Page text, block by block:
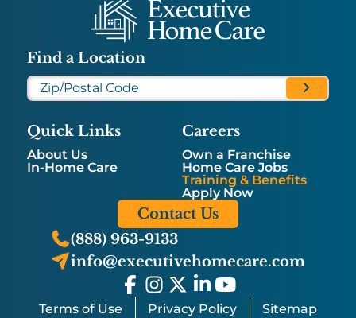
(888) 963-9133
info@executivehomecare.com
Contact Us
Find a Location
Quick Links
About Us
In-Home Care
Careers
Own a Franchise
Home Care Jobs
Training & Benefits
Apply Now
Terms of Use Privacy Policy Sitemap